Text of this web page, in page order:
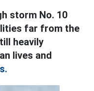
storm No. 10
far from the
heavily
lives and